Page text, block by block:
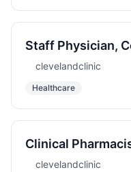
Staff Physician,
For Cleveland
clevelandclinic
Healthcare
Clinical
Infusion
clevelandclinic